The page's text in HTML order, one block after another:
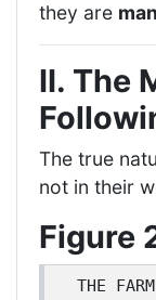
they are
II. The
The true
not in their
Figure
THE